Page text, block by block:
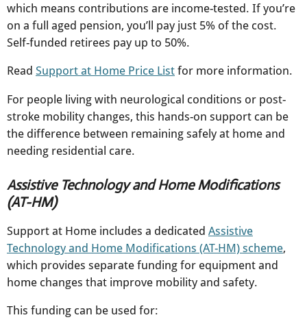
which means contributions are income-tested. If you’re
on a full aged pension, you’ll pay just 5% of the cost.
Self-funded retirees pay up to 50%.​
Read Support at Home Price List for more information.
For people living with neurological conditions or post-
stroke mobility changes, this hands-on support can be
the difference between remaining safely at home and
needing residential care.
Assistive Technology and Home Modifications
(AT-HM)
Support at Home includes a dedicated Assistive
Technology and Home Modifications (AT-HM) scheme,
which provides separate funding for equipment and
home changes that improve mobility and safety.
This funding can be used for: